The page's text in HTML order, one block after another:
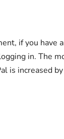
if you
in. The
is increased